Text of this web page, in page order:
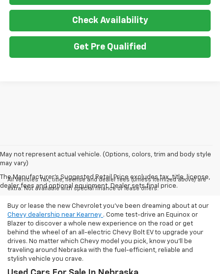
Check Availability
Get Pre Qualified
May not represent actual vehicle. (Options, colors, trim and body style
may vary)
The Manufacturer's Suggested Retail Price excludes tax, title, license,
dealer fees and optional equipment. Dealer sets final price.
All Vehicles Tax, title, license and dealer fees (unless itemized above) are
extra. Not available with special finance or lease offers.
Buy or lease the new Chevrolet you've been dreaming about at our
Chevy dealership near Kearney . Come test-drive an Equinox or
Blazer to discover a whole new experience on the road or get
behind the wheel of an all-electric Chevy Bolt EV to upgrade your
drives. No matter which Chevy model you pick, know you'll be
traveling around Nebraska with the fuel-efficient, reliable and
stylish vehicle you crave.